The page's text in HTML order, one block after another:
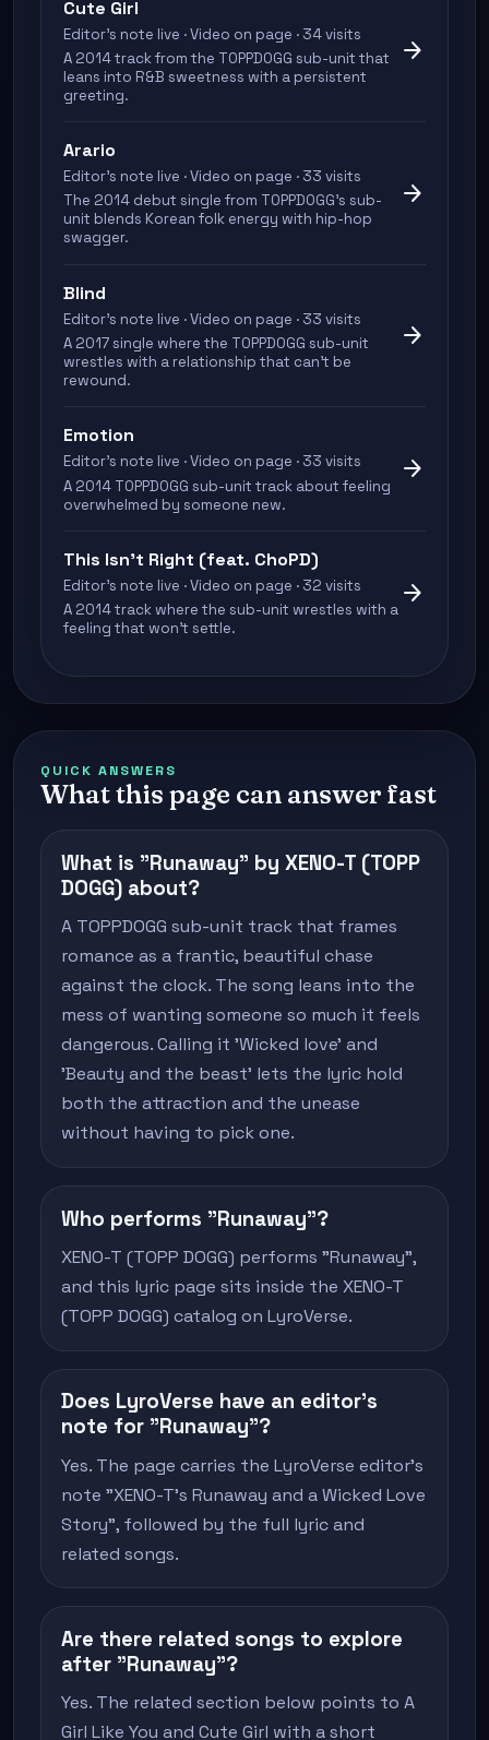
Cute Girl
Editor's note live · Video on page · 34 visits
A 2014 track from the TOPPDOGG sub-unit that
leans into R&B sweetness with a persistent
greeting.
arrow_forward
Arario
Editor's note live · Video on page · 33 visits
The 2014 debut single from TOPPDOGG's sub-
unit blends Korean folk energy with hip-hop
swagger.
arrow_forward
Blind
Editor's note live · Video on page · 33 visits
A 2017 single where the TOPPDOGG sub-unit
wrestles with a relationship that can't be
rewound.
arrow_forward
Emotion
Editor's note live · Video on page · 33 visits
A 2014 TOPPDOGG sub-unit track about feeling
overwhelmed by someone new.
arrow_forward
This Isn’t Right (feat. ChoPD)
Editor's note live · Video on page · 32 visits
A 2014 track where the sub-unit wrestles with a
feeling that won't settle.
arrow_forward
QUICK ANSWERS
What this page can answer fast
What is "Runaway" by XENO-T (TOPP
DOGG) about?
A TOPPDOGG sub-unit track that frames
romance as a frantic, beautiful chase
against the clock. The song leans into the
mess of wanting someone so much it feels
dangerous. Calling it 'Wicked love' and
'Beauty and the beast' lets the lyric hold
both the attraction and the unease
without having to pick one.
Who performs "Runaway"?
XENO-T (TOPP DOGG) performs "Runaway",
and this lyric page sits inside the XENO-T
(TOPP DOGG) catalog on LyroVerse.
Does LyroVerse have an editor's
note for "Runaway"?
Yes. The page carries the LyroVerse editor's
note "XENO-T's Runaway and a Wicked Love
Story", followed by the full lyric and
related songs.
Are there related songs to explore
after "Runaway"?
Yes. The related section below points to A
Girl Like You and Cute Girl with a short